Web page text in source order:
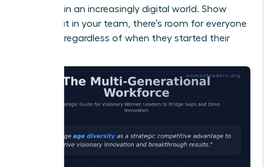
replaced in an increasingly digital world. Show
them that in your team, there’s room for everyone
to thrive, regardless of when they started their